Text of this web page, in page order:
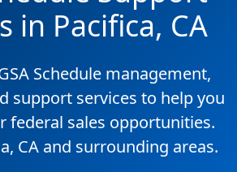
in Pacifica, CA
Schedule management,
support services to help you
federal sales opportunities.
CA and surrounding areas.